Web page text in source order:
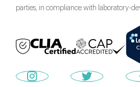
parties, in compliance with laboratory-